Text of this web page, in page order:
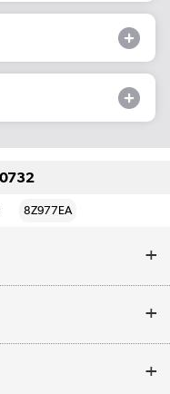
8Z977EA